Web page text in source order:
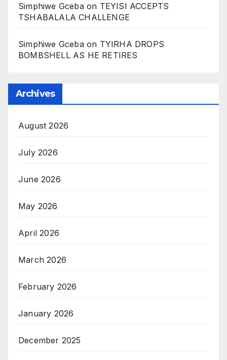
Simphiwe Gcebaon TEYISI ACCEPTS
TSHABALALA CHALLENGE
Simphiwe Gcebaon TYIRHA DROPS
BOMBSHELL AS HE RETIRES
Archives
August 2026
July 2026
June 2026
May 2026
April 2026
March 2026
February 2026
January 2026
December 2025